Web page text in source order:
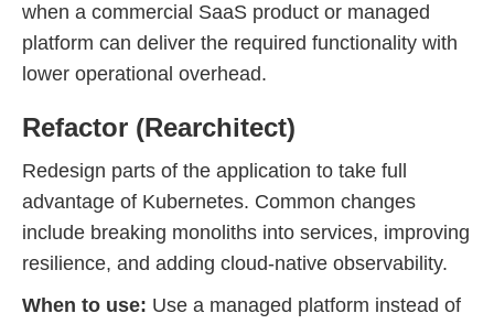
when a commercial SaaS product or managed
platform can deliver the required functionality with
lower operational overhead.
Refactor (Rearchitect)
Redesign parts of the application to take full
advantage of Kubernetes. Common changes
include breaking monoliths into services, improving
resilience, and adding cloud-native observability.
When to use: Use a managed platform instead of